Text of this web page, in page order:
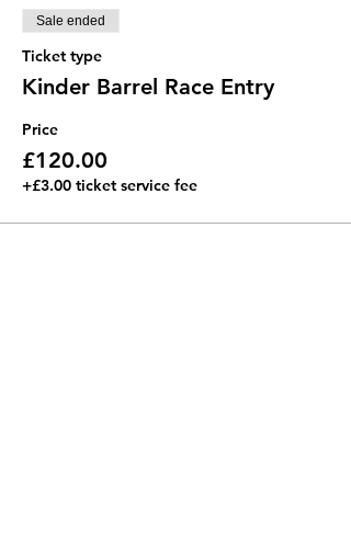
Sale ended
Ticket type
Kinder Barrel Race Entry
Price
£120.00
+£3.00 ticket service fee